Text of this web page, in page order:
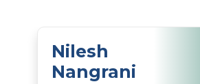
Nilesh
Nangrani